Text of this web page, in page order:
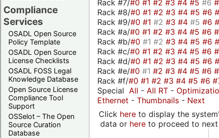
Compliance
Services
OSADL Open Source
Policy Template
OSADL Open Source
License Checklists
OSADL FOSS Legal
Knowledge Database
Open Source License
Compliance Tool
Support
OSSelot – The Open
Source Curation
Database
Rack #7/#0 #1 #2 #3 #4 #5 #6
Rack #8/#0 #1 #2 #3 #4 #5 #6
Rack #9/#0 #1 #2 #3 #4 #5 #6
Rack #a/#0 #1 #2 #3 #4 #5 #6
Rack #b/#0 #1 #2 #3 #4 #5 #6
Rack #c/#0 #1 #2 #3 #4 #5 #6
Rack #d/#0 #1 #2 #3 #4 #5 #6
Rack #e/#0 #1 #2 #3 #4 #5 #6
Rack #f/#0 #1 #2 #3 #4 #5 #6
Special All - All RT -
Ethernet - Thumbnails - Next
Click hereto display the
data or hereto proceed to next